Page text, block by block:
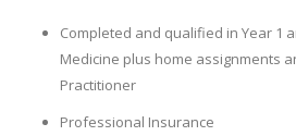
Completed and qualified in Year 1
Medicine plus home assignments
Practitioner
Professional Insurance